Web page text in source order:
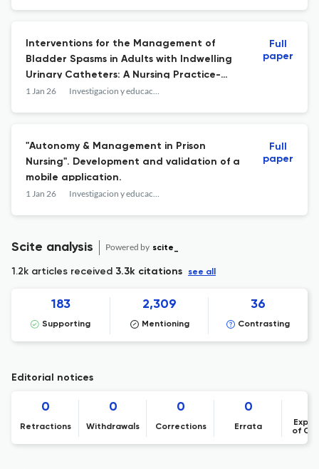
Interventions for the Management of
Bladder Spasms in Adults with Indwelling
Urinary Catheters: A Nursing Practice-
Oriented Systematic Review.
1 Jan 26 Investigacion y educacion en enfermeria
Full
paper
"Autonomy & Management in Prison
Nursing". Development and validation of a
mobile application.
1 Jan 26 Investigacion y educacion en enfermeria
Full
paper
Scite analysis Powered by scite_
1.2k articles received 3.3k citations see all
183
Supporting
2,309
Mentioning
36
Contrasting
Editorial notices
0
Retractions
0
Withdrawals
0
Corrections
0
Errata
of